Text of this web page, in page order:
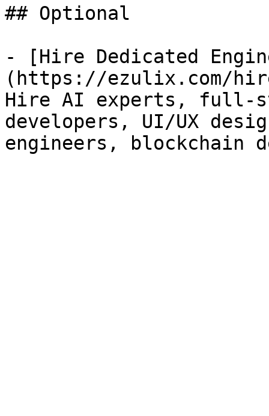
## Optional
- [Hire Dedicated
(https://ezulix.com/
Hire AI experts, full-
developers, UI/UX
engineers, blockchain